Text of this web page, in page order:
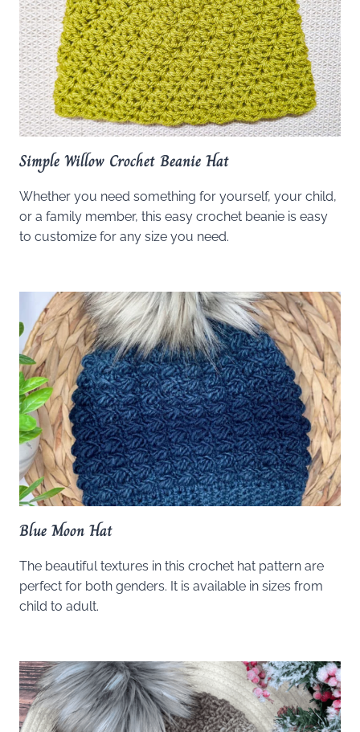
Simple Willow Crochet Beanie Hat
Whether you need something for yourself, your child,
or a family member, this easy crochet beanie is easy
to customize for any size you need.
Blue Moon Hat
The beautiful textures in this crochet hat pattern are
perfect for both genders. It is available in sizes from
child to adult.